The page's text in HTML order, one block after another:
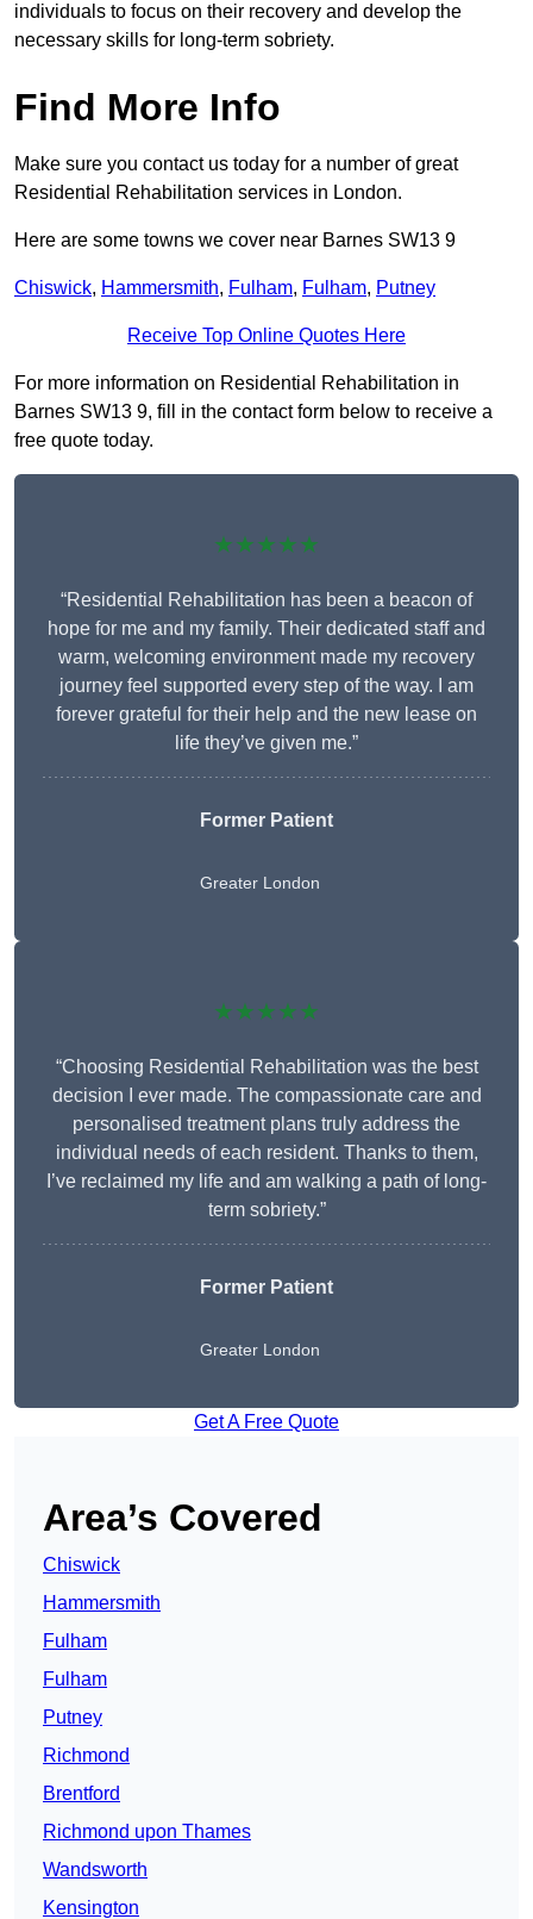
individuals to focus on their recovery and develop the
necessary skills for long-term sobriety.
Find More Info
Make sure you contact us today for a number of great
Residential Rehabilitation services in London.
Here are some towns we cover near Barnes SW13 9
Chiswick, Hammersmith, Fulham, Fulham, Putney
Receive Top Online Quotes Here
For more information on Residential Rehabilitation in
Barnes SW13 9, fill in the contact form below to receive a
free quote today.
★★★★★
“Residential Rehabilitation has been a beacon of
hope for me and my family. Their dedicated staff and
warm, welcoming environment made my recovery
journey feel supported every step of the way. I am
forever grateful for their help and the new lease on
life they’ve given me.”
Former Patient
Greater London
★★★★★
“Choosing Residential Rehabilitation was the best
decision I ever made. The compassionate care and
personalised treatment plans truly address the
individual needs of each resident. Thanks to them,
I’ve reclaimed my life and am walking a path of long-
term sobriety.”
Former Patient
Greater London
Get A Free Quote
Area’s Covered
Chiswick
Hammersmith
Fulham
Fulham
Putney
Richmond
Brentford
Richmond upon Thames
Wandsworth
Kensington